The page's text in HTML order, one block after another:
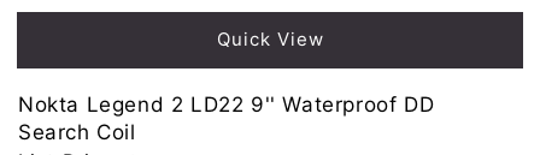
Quick View
Nokta Legend 2 LD22 9'' Waterproof DD
Search Coil